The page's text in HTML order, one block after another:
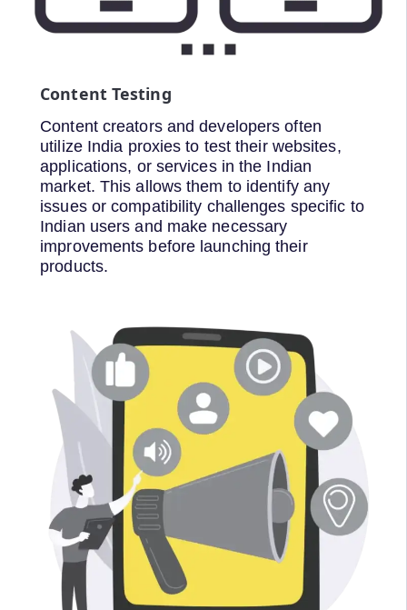
Content Testing
Content creators and developers often
utilize India proxies to test their websites,
applications, or services in the Indian
market. This allows them to identify any
issues or compatibility challenges specific to
Indian users and make necessary
improvements before launching their
products.